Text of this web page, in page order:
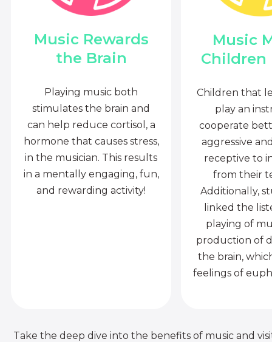
Music Rewards
the Brain
Playing music both
stimulates the brain and
can help reduce cortisol, a
hormone that causes stress,
in the musician. This results
in a mentally engaging, fun,
and rewarding activity!
Music
Children
Children that
play an
cooperate
aggressive
receptive to
from their
Additionally,
linked the
playing of
production of
the brain,
feelings of
Take the deep dive into the benefits of music and